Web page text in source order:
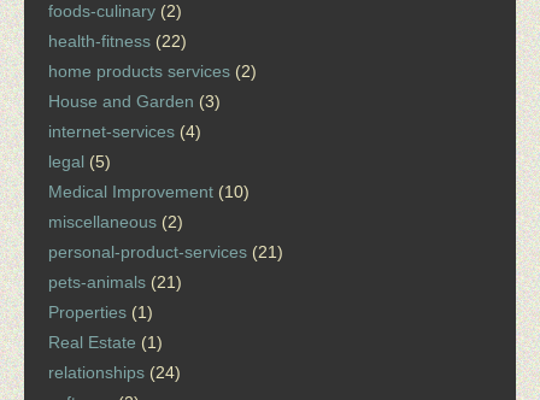
foods-culinary (2)
health-fitness (22)
home products services (2)
House and Garden (3)
internet-services (4)
legal (5)
Medical Improvement (10)
miscellaneous (2)
personal-product-services (21)
pets-animals (21)
Properties (1)
Real Estate (1)
relationships (24)